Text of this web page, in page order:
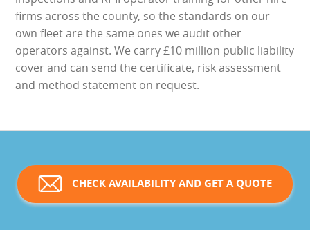
firms across the county, so the standards on our
own fleet are the same ones we audit other
operators against. We carry £10 million public liability
cover and can send the certificate, risk assessment
and method statement on request.
CHECK AVAILABILITY AND GET A QUOTE